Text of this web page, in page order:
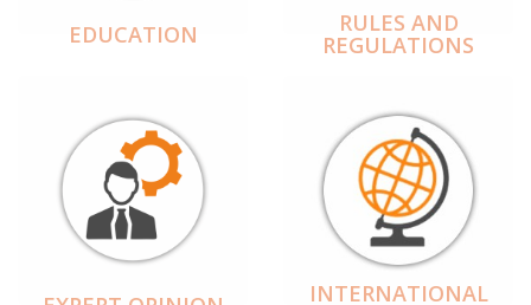
EDUCATION RULES AND
REGULATIONS
INTERNATIONAL